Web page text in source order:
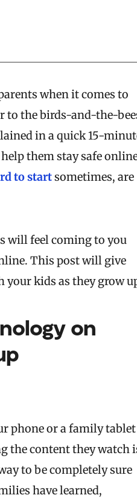
when it comes to
to the birds-and-the-
in a quick 15-
them stay safe
to startsometimes, are
will feel coming to you
This post will give
your kids as they grow
on
phone or a family tablet
the content they watch
to be completely sure
have learned,